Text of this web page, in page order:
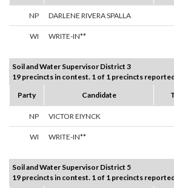
NP DARLENE RIVERA SPALLA
WI WRITE-IN**
Soil and Water Supervisor District 3
19 precincts in contest. 1 of 1 precincts
Party
Candidate
NP VICTOR EIYNCK
WI WRITE-IN**
Soil and Water Supervisor District 5
19 precincts in contest. 1 of 1 precincts